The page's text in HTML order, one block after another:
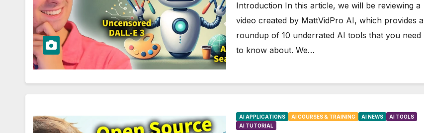
Introduction In this article, we will be reviewing a
video created by MattVidPro AI, which provides a
roundup of 10 underrated AI tools that you need
to know about. We…
AI APPLICATIONS AI COURSES & TRAINING AI NEWS
AI TOOLS
AI TUTORIAL